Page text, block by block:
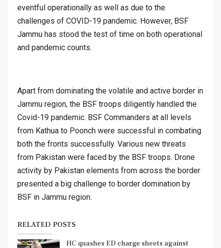
eventful operationally as well as due to the
challenges of COVID-19 pandemic. However, BSF
Jammu has stood the test of time on both operational
and pandemic counts.
Apart from dominating the volatile and active border in
Jammu region, the BSF troops diligently handled the
Covid-19 pandemic. BSF Commanders at all levels
from Kathua to Poonch were successful in combating
both the fronts successfully. Various new threats
from Pakistan were faced by the BSF troops. Drone
activity by Pakistan elements from across the border
presented a big challenge to border domination by
BSF in Jammu region.
RELATED POSTS
HC quashes ED charge sheets against